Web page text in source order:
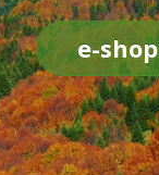
e-shop